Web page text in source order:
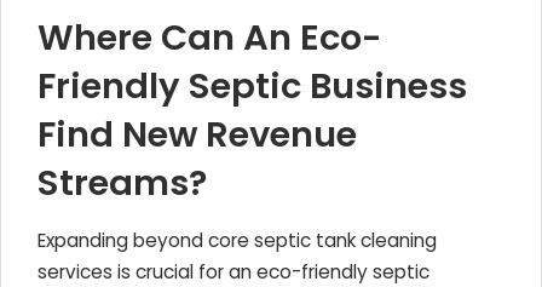
Where Can An Eco-
Friendly Septic Business
Find New Revenue
Streams?
Expanding beyond core septic tank cleaning
services is crucial for an eco-friendly septic